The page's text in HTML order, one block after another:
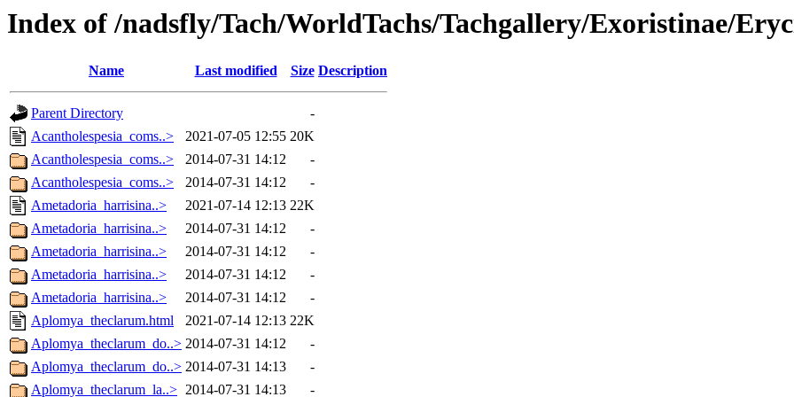
Index of /nadsfly/Tach/WorldTachs/Tachgallery/Exoristinae/
Name Last modified Size Description
Parent Directory
-
Acantholespesia_coms..>
2021-07-05 12:55 20K
Acantholespesia_coms..>
2014-07-31 14:12
-
Acantholespesia_coms..>
2014-07-31 14:12
-
Ametadoria_harrisina..>
2021-07-14 12:13 22K
Ametadoria_harrisina..>
2014-07-31 14:12
-
Ametadoria_harrisina..>
2014-07-31 14:12
-
Ametadoria_harrisina..>
2014-07-31 14:12
-
Ametadoria_harrisina..>
2014-07-31 14:12
-
Aplomya_theclarum.html
2021-07-14 12:13 22K
Aplomya_theclarum_do..> 2014-07-31 14:12
-
Aplomya_theclarum_do..> 2014-07-31 14:13
-
Aplomya_theclarum_la..> 2014-07-31 14:13 -